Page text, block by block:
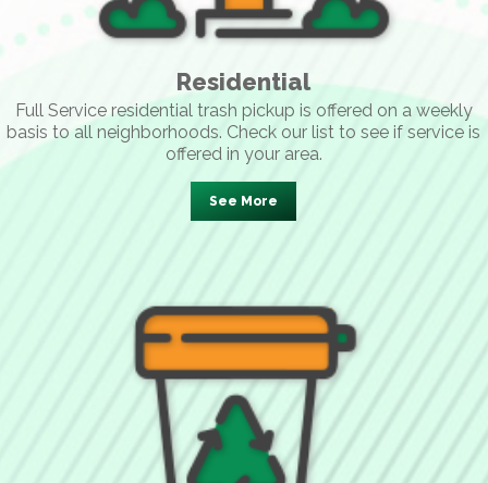
Residential
Full Service residential trash pickup is offered on a weekly
basis to all neighborhoods. Check our list to see if service is
offered in your area.
See More